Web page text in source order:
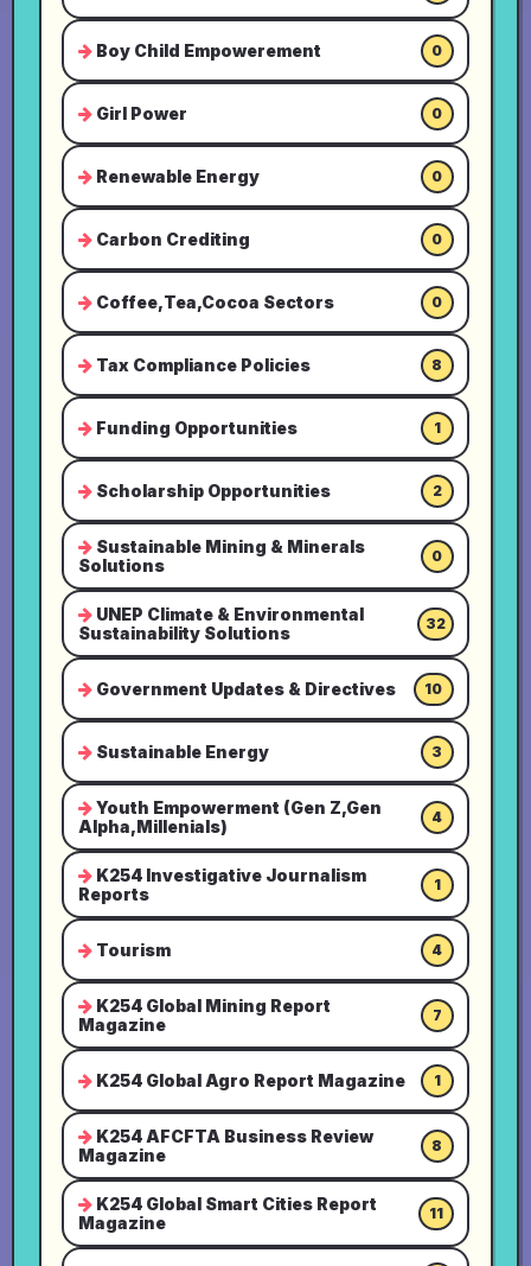
Boy Child Empowerement 0
Girl Power 0
Renewable Energy 0
Carbon Crediting 0
Coffee,Tea,Cocoa Sectors 0
Tax Compliance Policies 8
Funding Opportunities 1
Scholarship Opportunities 2
Sustainable Mining & Minerals
Solutions
0
UNEP Climate & Environmental
Sustainability Solutions
32
Government Updates & Directives 10
Sustainable Energy 3
Youth Empowerment (Gen Z,Gen
Alpha,Millenials)
4
K254 Investigative Journalism
Reports
1
Tourism 4
K254 Global Mining Report
Magazine
7
K254 Global Agro Report Magazine 1
K254 AFCFTA Business Review
Magazine
8
K254 Global Smart Cities Report
Magazine
11